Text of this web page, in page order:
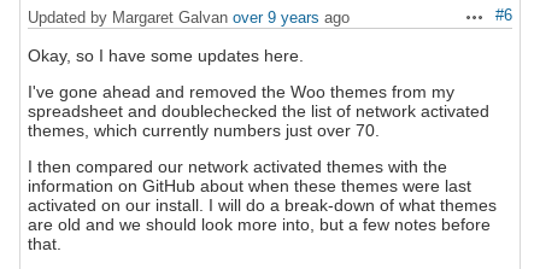
Actions
#6
Updated by Margaret Galvan over 9 years ago
Okay, so I have some updates here.
I've gone ahead and removed the Woo themes from my
spreadsheet and doublechecked the list of network activated
themes, which currently numbers just over 70.
I then compared our network activated themes with the
information on GitHub about when these themes were last
activated on our install. I will do a break-down of what themes
are old and we should look more into, but a few notes before
that.